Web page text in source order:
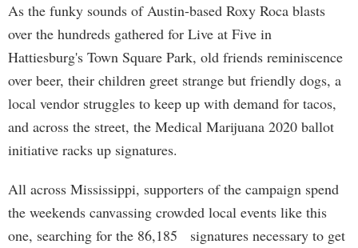
As the funky sounds of Austin-based Roxy Roca blasts
over the hundreds gathered for Live at Five in
Hattiesburg's Town Square Park, old friends reminiscence
over beer, their children greet strange but friendly dogs, a
local vendor struggles to keep up with demand for tacos,
and across the street, the Medical Marijuana 2020 ballot
initiative racks up signatures.
All across Mississippi, supporters of the campaign spend
the weekends canvassing crowded local events like this
one, searching for the 86,185 signatures necessary to get